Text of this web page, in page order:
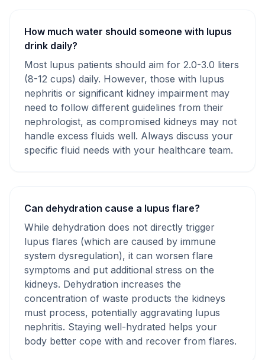
How much water should someone with lupus
drink daily?
Most lupus patients should aim for 2.0-3.0 liters
(8-12 cups) daily. However, those with lupus
nephritis or significant kidney impairment may
need to follow different guidelines from their
nephrologist, as compromised kidneys may not
handle excess fluids well. Always discuss your
specific fluid needs with your healthcare team.
Can dehydration cause a lupus flare?
While dehydration does not directly trigger
lupus flares (which are caused by immune
system dysregulation), it can worsen flare
symptoms and put additional stress on the
kidneys. Dehydration increases the
concentration of waste products the kidneys
must process, potentially aggravating lupus
nephritis. Staying well-hydrated helps your
body better cope with and recover from flares.